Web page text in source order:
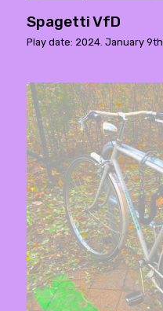
Spagetti VfD
Play date: 2024. January 9th.